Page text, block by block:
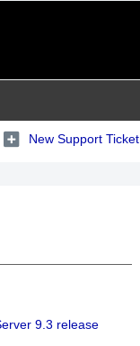
New Support Ticket
9.3 release